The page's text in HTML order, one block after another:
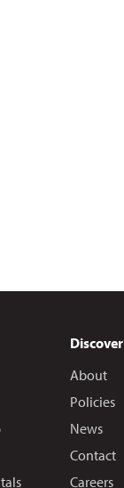
Discover
About
Policies
News
Contact
Careers